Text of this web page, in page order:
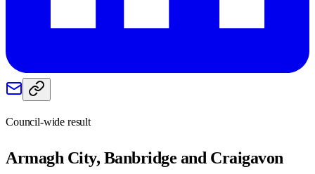
Council-wide result
Armagh City, Banbridge and Craigavon